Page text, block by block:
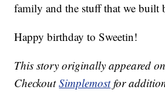
family and the stuff that we built
Happy birthday to Sweetin!
This story originally appeared
CheckoutSimplemostfor